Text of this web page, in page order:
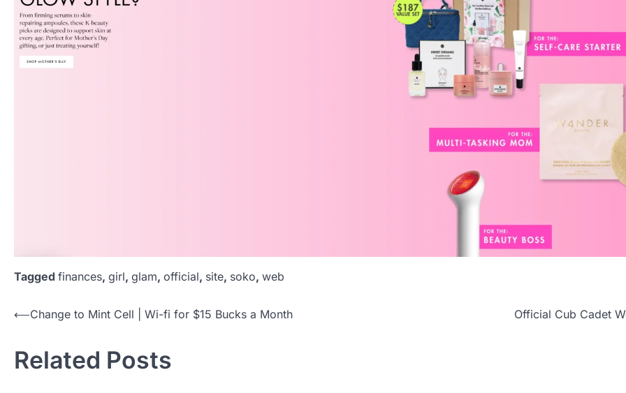
Tagged finances, girl, glam, official, site, soko, web
P
s
⟵Change to Mint Cell | Wi-fi for $15 Bucks a Month Official Cub Cadet
Related Posts